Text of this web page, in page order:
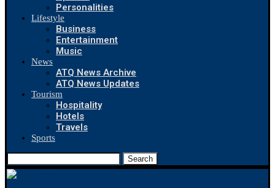
Personalities
Lifestyle
Business
Entertainment
Music
News
ATQ News Archive
ATQ News Updates
Tourism
Hospitality
Hotels
Travels
Sports
Search